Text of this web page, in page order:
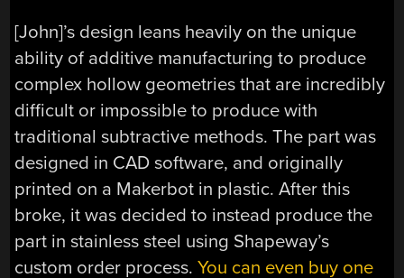
[John]’s design leans heavily on the unique
ability of additive manufacturing to produce
complex hollow geometries that are incredibly
difficult or impossible to produce with
traditional subtractive methods. The part was
designed in CAD software, and originally
printed on a Makerbot in plastic. After this
broke, it was decided to instead produce the
part in stainless steel using Shapeway’s
custom order process.You can even buy one